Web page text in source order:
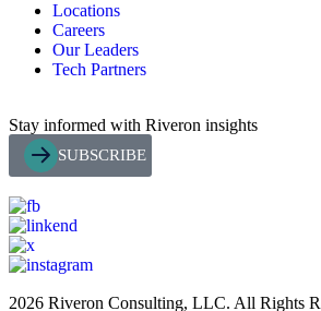
Locations
Careers
Our Leaders
Tech Partners
Stay informed with Riveron insights
SUBSCRIBE
2026 Riveron Consulting, LLC. All Rights